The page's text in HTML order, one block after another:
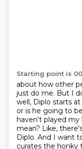
Starting point is
about how other
just do me. But I
well, Diplo starts at
or is he going to
haven't played my
mean? Like,
Diplo. And I want
curates the honky